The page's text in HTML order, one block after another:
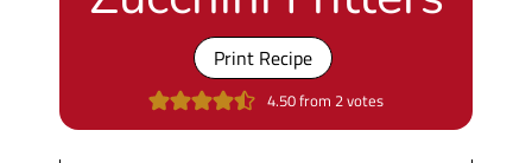
Print Recipe
4.50from 2votes